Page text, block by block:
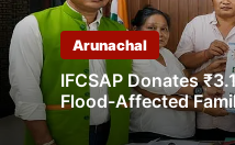
Arunachal
IFCSAP Donates
Flood-Affected